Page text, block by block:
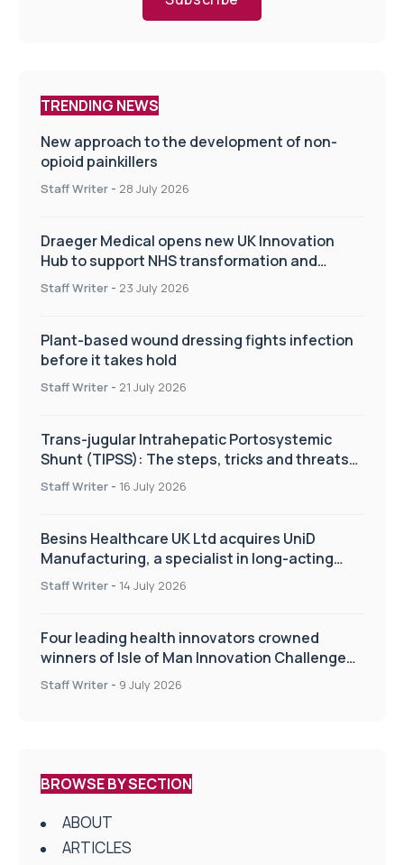
TRENDING NEWS
New approach to the development of non-
opioid painkillers
Staff Writer - 28 July 2026
Draeger Medical opens new UK Innovation
Hub to support NHS transformation and
improve patient care
Staff Writer - 23 July 2026
Plant-based wound dressing fights infection
before it takes hold
Staff Writer - 21 July 2026
Trans-jugular Intrahepatic Portosystemic
Shunt (TIPSS): The steps, tricks and threats
of the TIPSS procedure
Staff Writer - 16 July 2026
Besins Healthcare UK Ltd acquires UniD
Manufacturing, a specialist in long-acting
drug delivery technologies
Staff Writer - 14 July 2026
Four leading health innovators crowned
winners of Isle of Man Innovation Challenge
on Health and Social Care
Staff Writer - 9 July 2026
BROWSE BY SECTION
ABOUT
ARTICLES